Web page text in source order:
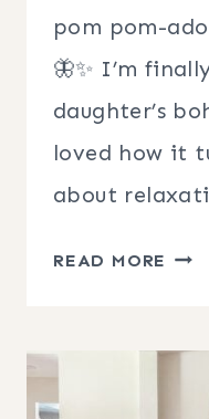
pom pom-
🦋✨ I’m
daughter’s
loved how it
about
READ MORE TEEN